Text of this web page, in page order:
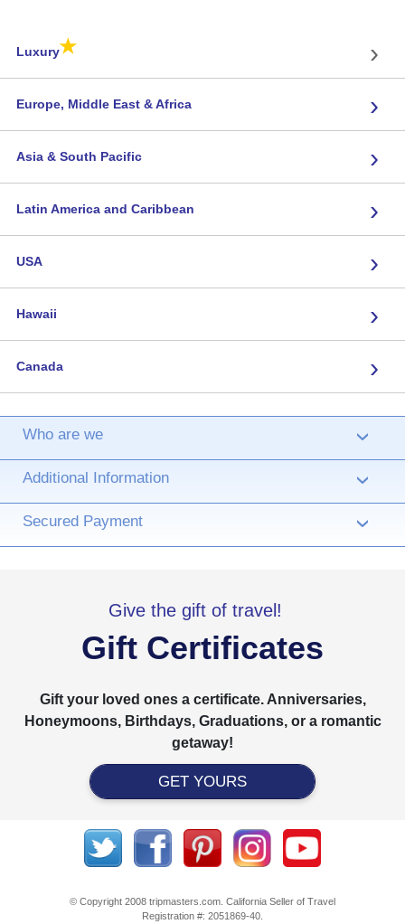
Luxury★ ›
Europe, Middle East & Africa ›
Asia & South Pacific ›
Latin America and Caribbean ›
USA ›
Hawaii ›
Canada ›
Who are we ›
Additional Information ›
Secured Payment ›
Give the gift of travel!
Gift Certificates
Gift your loved ones a certificate. Anniversaries,
Honeymoons, Birthdays, Graduations, or a romantic
getaway!
GET YOURS
© Copyright 2008 tripmasters.com. California Seller of Travel
Registration #: 2051869‐40.